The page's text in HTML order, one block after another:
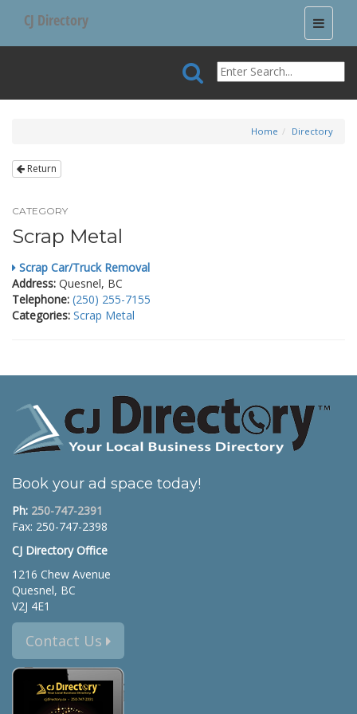
Toggle
CJ Directory
Home Directory
Return
CATEGORY
Scrap Metal
Scrap Car/Truck Removal
Address: Quesnel, BC
Telephone: (250) 255-7155
Categories: Scrap Metal
Book your ad space today!
Ph: 250-747-2391
Fax: 250-747-2398
CJ Directory Office
1216 Chew Avenue
Quesnel, BC
V2J 4E1
Contact Us